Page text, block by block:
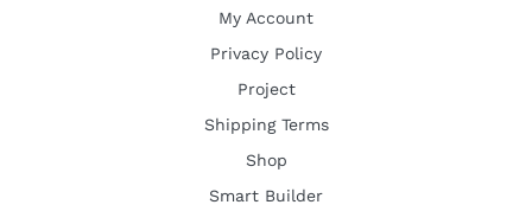
My Account
Privacy Policy
Project
Shipping Terms
Shop
Smart Builder